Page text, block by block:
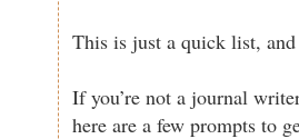
This is just a quick list, and
If you’re not a journal
here are a few prompts to